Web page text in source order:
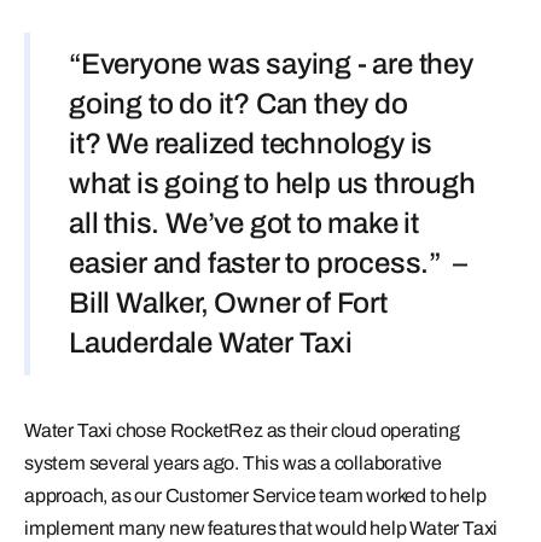
“Everyone was saying - are they
going to do it? Can they do
it? We realized technology is
what is going to help us through
all this. We’ve got to make it
easier and faster to process.” –
Bill Walker, Owner of Fort
Lauderdale Water Taxi
Water Taxi chose RocketRez as their cloud operating
system several years ago. This was a collaborative
approach, as our Customer Service team worked to help
implement many new features that would help Water Taxi